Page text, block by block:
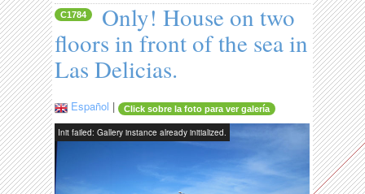
C1784
Only! House on two
floors in front of the sea in
Las Delicias.
Español | Click sobre la foto para ver galería
Init failed: Gallery instance already initialized.